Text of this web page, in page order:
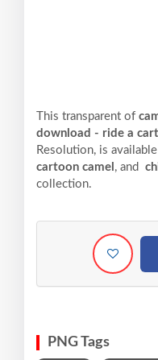
This transparent of
download - ride a
Resolution, is
cartoon camel , and
collection.
PNG Tags